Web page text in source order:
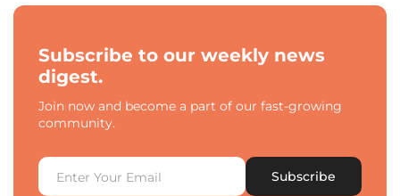
Subscribe to our weekly news
digest.
Join now and become a part of our fast-growing
community.
Subscribe